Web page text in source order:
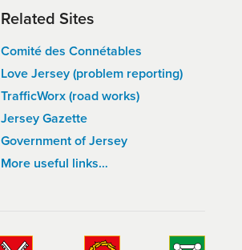
Related Sites
Comité des Connétables
Love Jersey (problem reporting)
TrafficWorx (road works)
Jersey Gazette
Government of Jersey
More useful links…